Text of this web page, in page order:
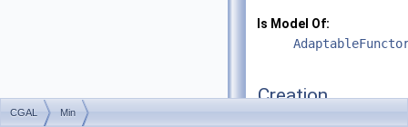
Is Model Of:
Creation
CGAL Min